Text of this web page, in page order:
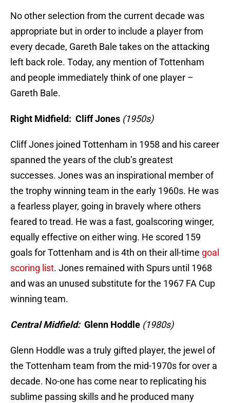
No other selection from the current decade was
appropriate but in order to include a player from
every decade, Gareth Bale takes on the attacking
left back role. Today, any mention of Tottenham
and people immediately think of one player –
Gareth Bale.
Right Midfield: Cliff Jones (1950s)
Cliff Jones joined Tottenham in 1958 and his career
spanned the years of the club’s greatest
successes. Jones was an inspirational member of
the trophy winning team in the early 1960s. He was
a fearless player, going in bravely where others
feared to tread. He was a fast, goalscoring winger,
equally effective on either wing. He scored 159
goals for Tottenham and is 4th on their all-time goal
scoring list. Jones remained with Spurs until 1968
and was an unused substitute for the 1967 FA Cup
winning team.
Central Midfield:Glenn Hoddle (1980s)
Glenn Hoddle was a truly gifted player, the jewel of
the Tottenham team from the mid-1970s for over a
decade. No-one has come near to replicating his
sublime passing skills and he produced many